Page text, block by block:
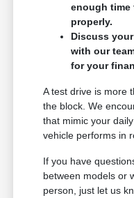
enough time
properly.
Discuss
with our
for your
A test drive is more
the block. We
that mimic your
vehicle performs in
If you have
between models or
person, just let us